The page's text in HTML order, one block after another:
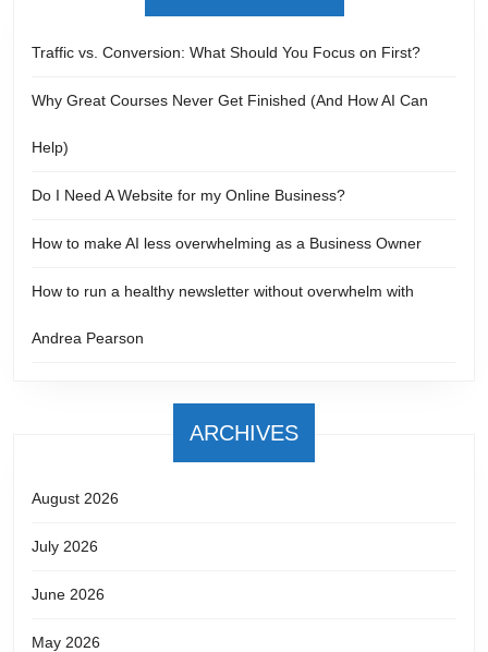
Traffic vs. Conversion: What Should You Focus on First?
Why Great Courses Never Get Finished (And How AI Can
Help)
Do I Need A Website for my Online Business?
How to make AI less overwhelming as a Business Owner
How to run a healthy newsletter without overwhelm with
Andrea Pearson
ARCHIVES
August 2026
July 2026
June 2026
May 2026